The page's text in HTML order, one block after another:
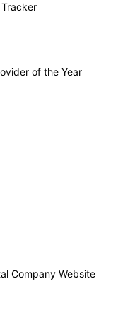
of the Year
Company Website